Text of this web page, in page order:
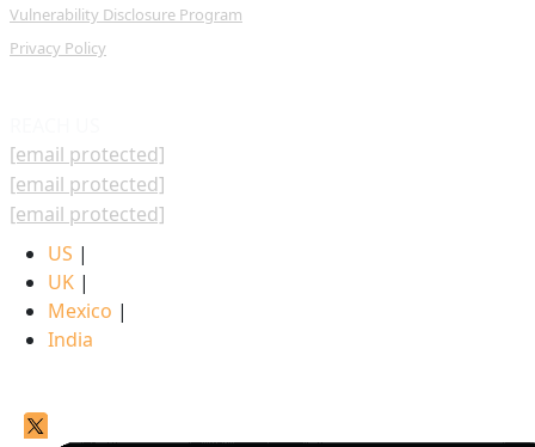
Vulnerability Disclosure Program
Privacy Policy
[email protected]
[email protected]
[email protected]
US |
UK |
Mexico |
India